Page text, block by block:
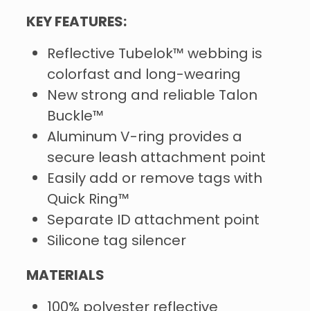
KEY FEATURES:
Reflective Tubelok™ webbing is
colorfast and long-wearing
New strong and reliable Talon
Buckle™
Aluminum V-ring provides a
secure leash attachment point
Easily add or remove tags with
Quick Ring™
Separate ID attachment point
Silicone tag silencer
MATERIALS